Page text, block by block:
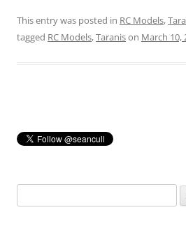
This entry was posted in RC Models,
tagged RC Models,Taranison March 10,
for: